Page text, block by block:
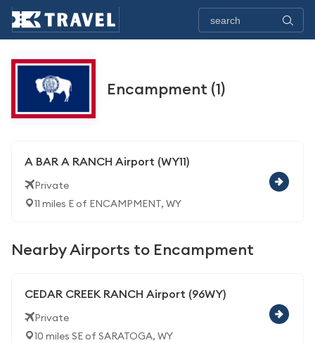
Encampment (1)
A BAR A RANCH Airport (WY11)
Private
11 miles E of ENCAMPMENT, WY
Nearby Airports to Encampment
CEDAR CREEK RANCH Airport (96WY)
Private
10 miles SE of SARATOGA, WY